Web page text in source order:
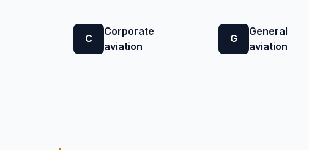
C
Corporate
aviation
G
General
aviation